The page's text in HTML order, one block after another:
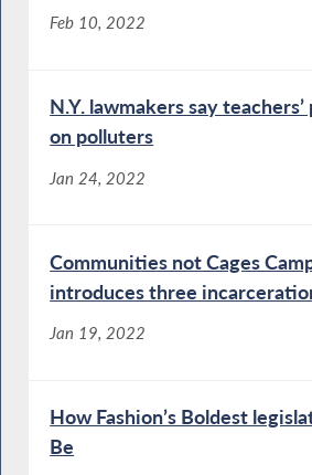
Feb 10, 2022
N.Y. lawmakers say
on polluters
Jan 24, 2022
Communities not Cages
introduces three
Jan 19, 2022
How Fashion’s Boldest
Be